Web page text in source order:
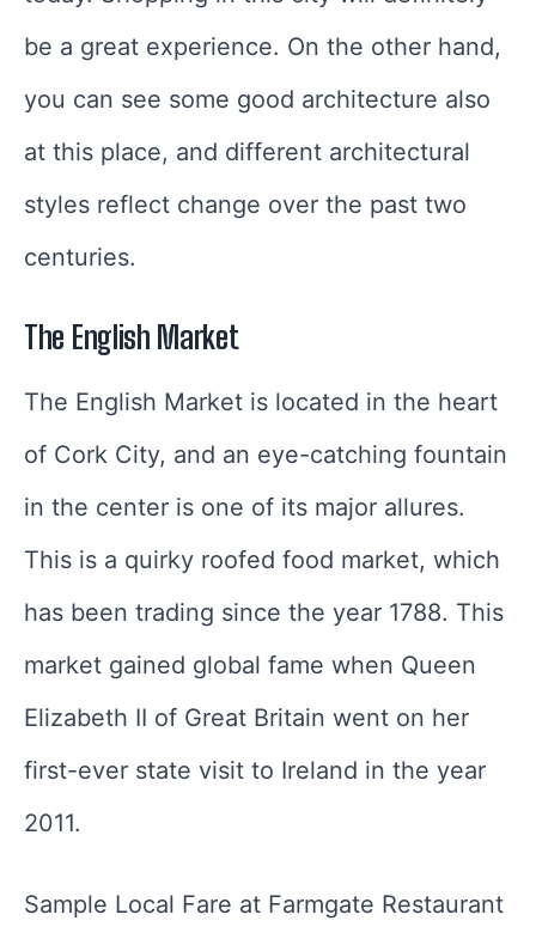
be a great experience. On the other hand,
you can see some good architecture also
at this place, and different architectural
styles reflect change over the past two
centuries.
The English Market
The English Market is located in the heart
of Cork City, and an eye-catching fountain
in the center is one of its major allures.
This is a quirky roofed food market, which
has been trading since the year 1788. This
market gained global fame when Queen
Elizabeth II of Great Britain went on her
first-ever state visit to Ireland in the year
2011.
Sample Local Fare at Farmgate Restaurant